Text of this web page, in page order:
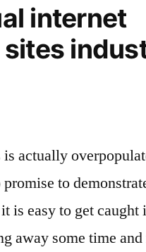
internet
is actually
to
is easy to get caught
away some time